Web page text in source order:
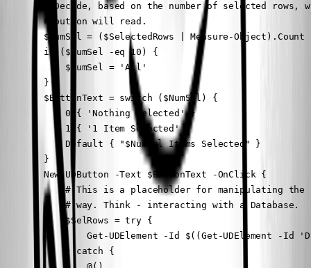
# Decide, based on the number of selected rows,
        # button will read.
        $NumSel = ($SelectedRows | Measure-Object).Count
        if ($NumSel -eq 10) {
            $NumSel = 'All'
        }
        $ButtonText = switch ($NumSel) {
            0 { 'Nothing Selected' }
            1 { '1 Item Selected' }
            Default { "$NumSel Items Selected" }
        }
        New-UDButton -Text $ButtonText -OnClick {
# This is a placeholder for manipulating the
            # way. Think - interacting with a Database.
            $SelRows = try {
Get-UDElement -Id $((Get-UDElement -Id
            } catch {